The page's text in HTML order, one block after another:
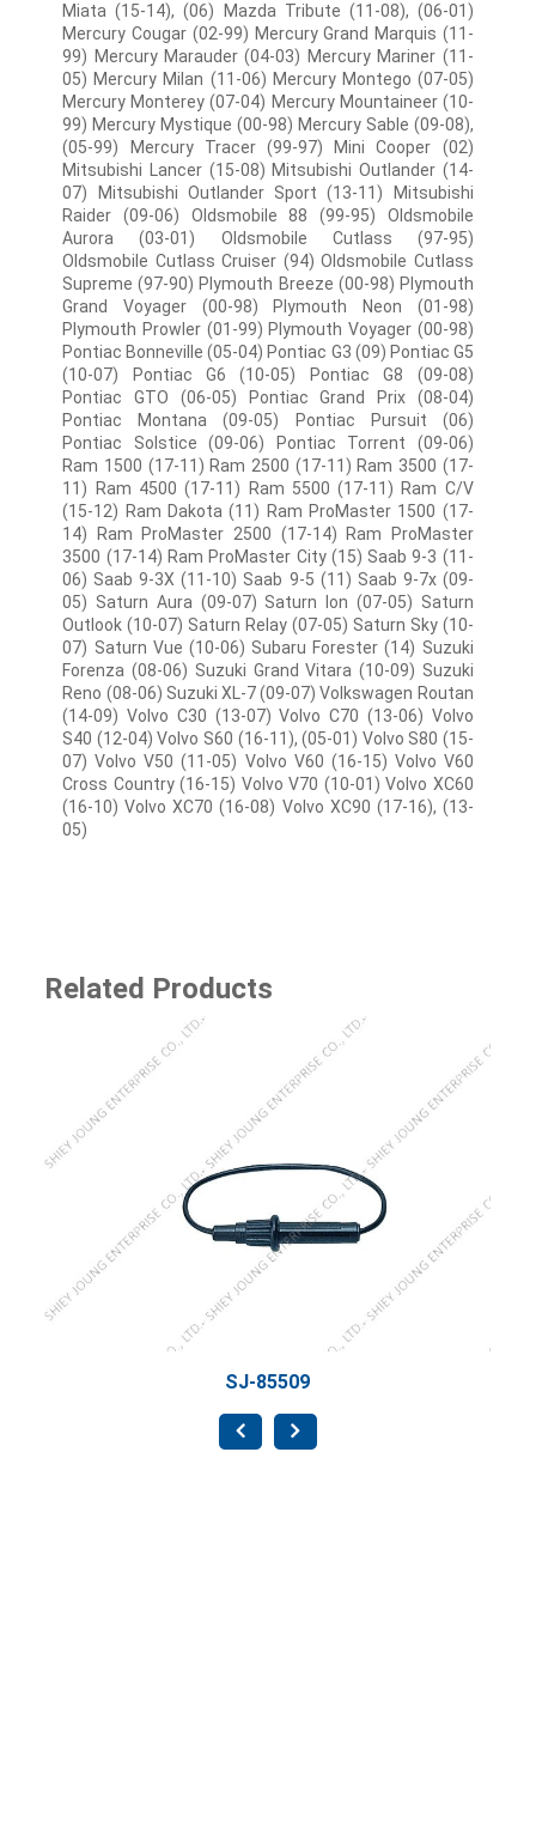
Miata (15-14), (06) Mazda Tribute (11-08), (06-01)
Mercury Cougar (02-99) Mercury Grand Marquis (11-
99) Mercury Marauder (04-03) Mercury Mariner (11-
05) Mercury Milan (11-06) Mercury Montego (07-05)
Mercury Monterey (07-04) Mercury Mountaineer (10-
99) Mercury Mystique (00-98) Mercury Sable (09-08),
(05-99) Mercury Tracer (99-97) Mini Cooper (02)
Mitsubishi Lancer (15-08) Mitsubishi Outlander (14-
07) Mitsubishi Outlander Sport (13-11) Mitsubishi
Raider (09-06) Oldsmobile 88 (99-95) Oldsmobile
Aurora (03-01) Oldsmobile Cutlass (97-95)
Oldsmobile Cutlass Cruiser (94) Oldsmobile Cutlass
Supreme (97-90) Plymouth Breeze (00-98) Plymouth
Grand Voyager (00-98) Plymouth Neon (01-98)
Plymouth Prowler (01-99) Plymouth Voyager (00-98)
Pontiac Bonneville (05-04) Pontiac G3 (09) Pontiac G5
(10-07) Pontiac G6 (10-05) Pontiac G8 (09-08)
Pontiac GTO (06-05) Pontiac Grand Prix (08-04)
Pontiac Montana (09-05) Pontiac Pursuit (06)
Pontiac Solstice (09-06) Pontiac Torrent (09-06)
Ram 1500 (17-11) Ram 2500 (17-11) Ram 3500 (17-
11) Ram 4500 (17-11) Ram 5500 (17-11) Ram C/V
(15-12) Ram Dakota (11) Ram ProMaster 1500 (17-
14) Ram ProMaster 2500 (17-14) Ram ProMaster
3500 (17-14) Ram ProMaster City (15) Saab 9-3 (11-
06) Saab 9-3X (11-10) Saab 9-5 (11) Saab 9-7x (09-
05) Saturn Aura (09-07) Saturn Ion (07-05) Saturn
Outlook (10-07) Saturn Relay (07-05) Saturn Sky (10-
07) Saturn Vue (10-06) Subaru Forester (14) Suzuki
Forenza (08-06) Suzuki Grand Vitara (10-09) Suzuki
Reno (08-06) Suzuki XL-7 (09-07) Volkswagen Routan
(14-09) Volvo C30 (13-07) Volvo C70 (13-06) Volvo
S40 (12-04) Volvo S60 (16-11), (05-01) Volvo S80 (15-
07) Volvo V50 (11-05) Volvo V60 (16-15) Volvo V60
Cross Country (16-15) Volvo V70 (10-01) Volvo XC60
(16-10) Volvo XC70 (16-08) Volvo XC90 (17-16), (13-
05)
Related Products
SJ-85135 9-pins